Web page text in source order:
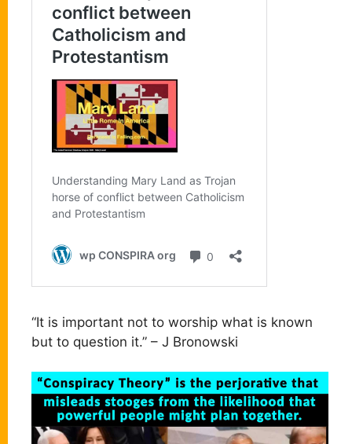
“It is important not to worship what is known
but to question it.” – J Bronowski